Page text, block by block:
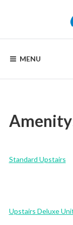
LAKE
POA
MENU
Standard Upstairs
Upstairs Deluxe